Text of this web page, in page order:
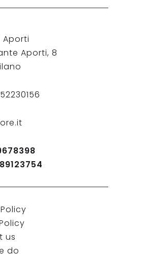
Aporti
Aporti, 8
us
do